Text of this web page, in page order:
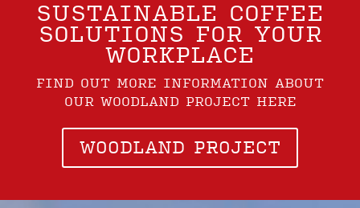
SUSTAINABLE COFFEE
SOLUTIONS FOR YOUR
WORKPLACE
FIND OUT MORE INFORMATION ABOUT
OUR WOODLAND PROJECT HERE
WOODLAND PROJECT